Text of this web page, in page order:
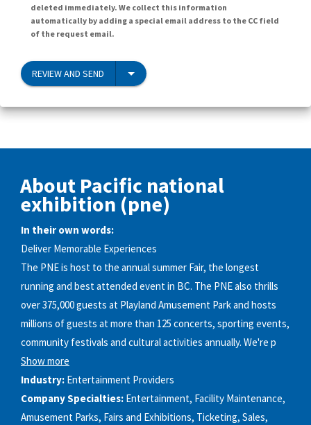
deleted immediately. We collect this information
automatically by adding a special email address to the CC field
of the request email.
REVIEW AND SEND
About Pacific national
exhibition (pne)
In their own words:
Deliver Memorable Experiences
The PNE is host to the annual summer Fair, the longest
running and best attended event in BC. The PNE also thrills
over 375,000 guests at Playland Amusement Park and hosts
millions of guests at more than 125 concerts, sporting events,
community festivals and cultural activities annually. We're p
Show more
Industry: Entertainment Providers
Company Specialties: Entertainment, Facility Maintenance,
Amusement Parks, Fairs and Exhibitions, Ticketing, Sales,